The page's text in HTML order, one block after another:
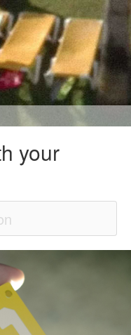
your